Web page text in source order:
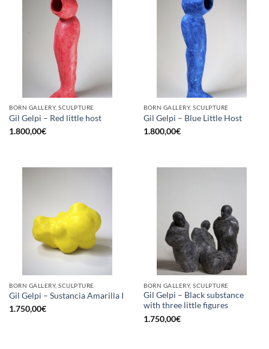
BORN GALLERY, SCULPTURE
Gil Gelpi – Red little host
1.800,00€
BORN GALLERY, SCULPTURE
Gil Gelpi – Blue Little Host
1.800,00€
BORN GALLERY, SCULPTURE
Gil Gelpi – Sustancia Amarilla I
1.750,00€
BORN GALLERY, SCULPTURE
Gil Gelpi – Black substance
with three little figures
1.750,00€